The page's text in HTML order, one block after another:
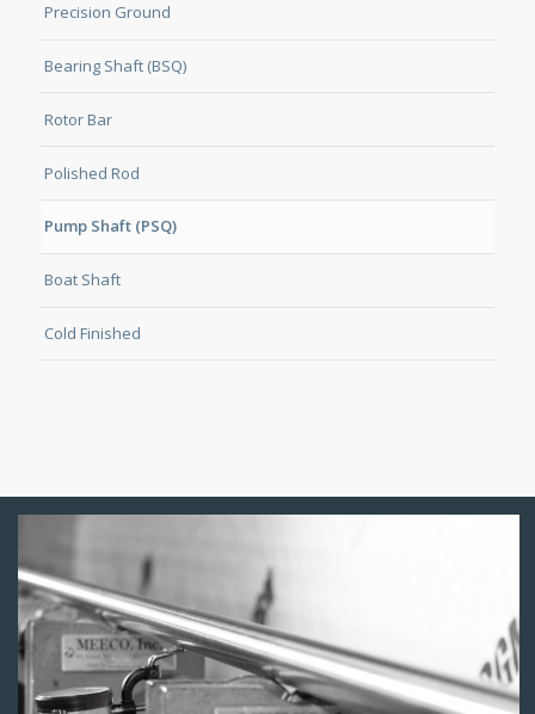
Precision Ground
Bearing Shaft (BSQ)
Rotor Bar
Polished Rod
Pump Shaft (PSQ)
Boat Shaft
Cold Finished